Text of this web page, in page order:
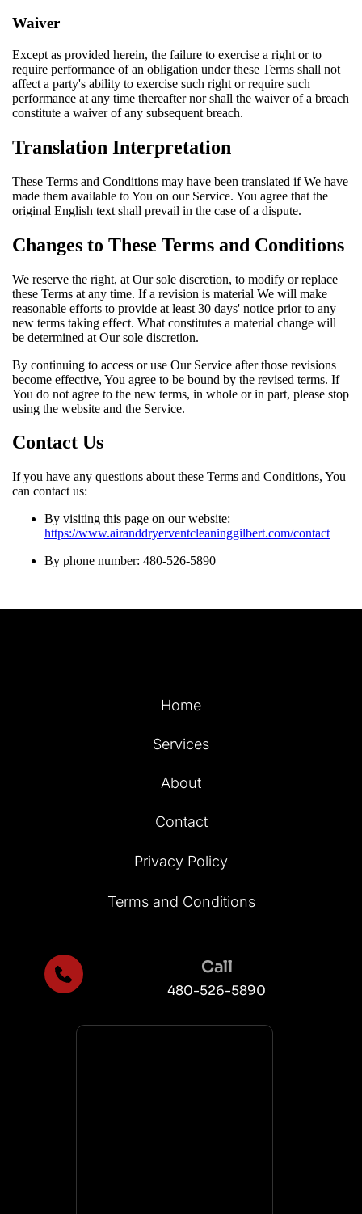
Waiver
Except as provided herein, the failure to exercise a right or to
require performance of an obligation under these Terms shall not
affect a party's ability to exercise such right or require such
performance at any time thereafter nor shall the waiver of a breach
constitute a waiver of any subsequent breach.
Translation Interpretation
These Terms and Conditions may have been translated if We have
made them available to You on our Service. You agree that the
original English text shall prevail in the case of a dispute.
Changes to These Terms and Conditions
We reserve the right, at Our sole discretion, to modify or replace
these Terms at any time. If a revision is material We will make
reasonable efforts to provide at least 30 days' notice prior to any
new terms taking effect. What constitutes a material change will
be determined at Our sole discretion.
By continuing to access or use Our Service after those revisions
become effective, You agree to be bound by the revised terms. If
You do not agree to the new terms, in whole or in part, please stop
using the website and the Service.
Contact Us
If you have any questions about these Terms and Conditions, You
can contact us:
By visiting this page on our website:
https://www.airanddryerventcleaninggilbert.com/contact
By phone number: 480-526-5890
Home
Services
About
Contact
Privacy Policy
Terms and Conditions
Call
480-526-5890